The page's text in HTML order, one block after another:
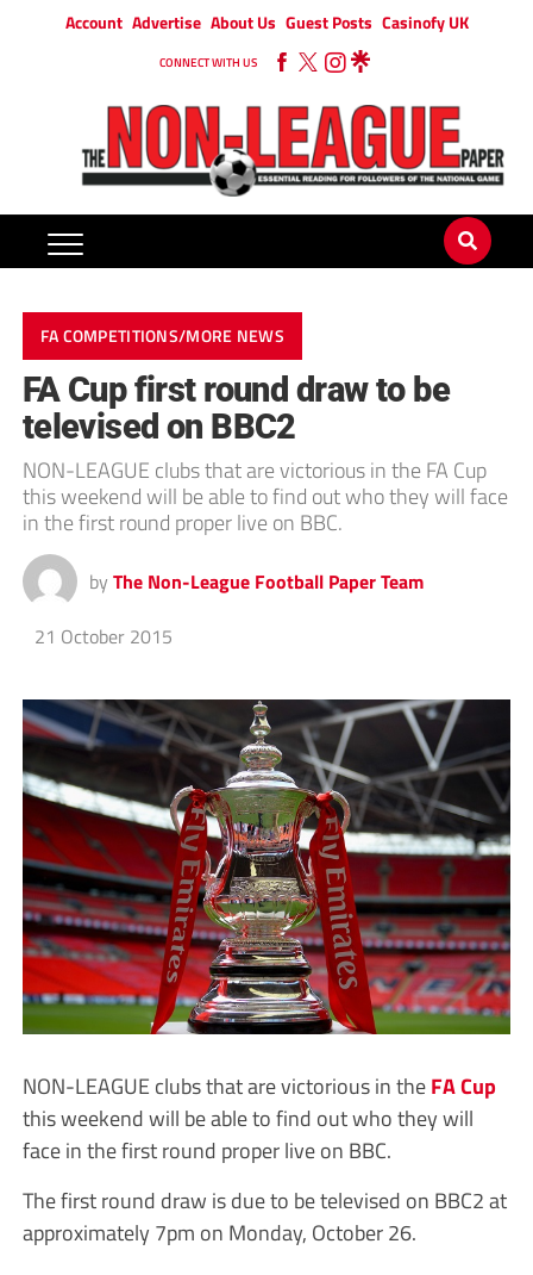
Account Advertise About Us Guest Posts Casinofy UK
CONNECT WITH US
FA COMPETITIONS/MORE NEWS
FA Cup first round draw to be
televised on BBC2
NON-LEAGUE clubs that are victorious in the FA Cup
this weekend will be able to find out who they will face
in the first round proper live on BBC.
by The Non-League Football Paper Team
21 October 2015
NON-LEAGUE clubs that are victorious in theFA Cup
this weekend will be able to find out who they will
face in the first round proper live on BBC.
The first round draw is due to be televised on BBC2 at
approximately 7pm on Monday, October 26.